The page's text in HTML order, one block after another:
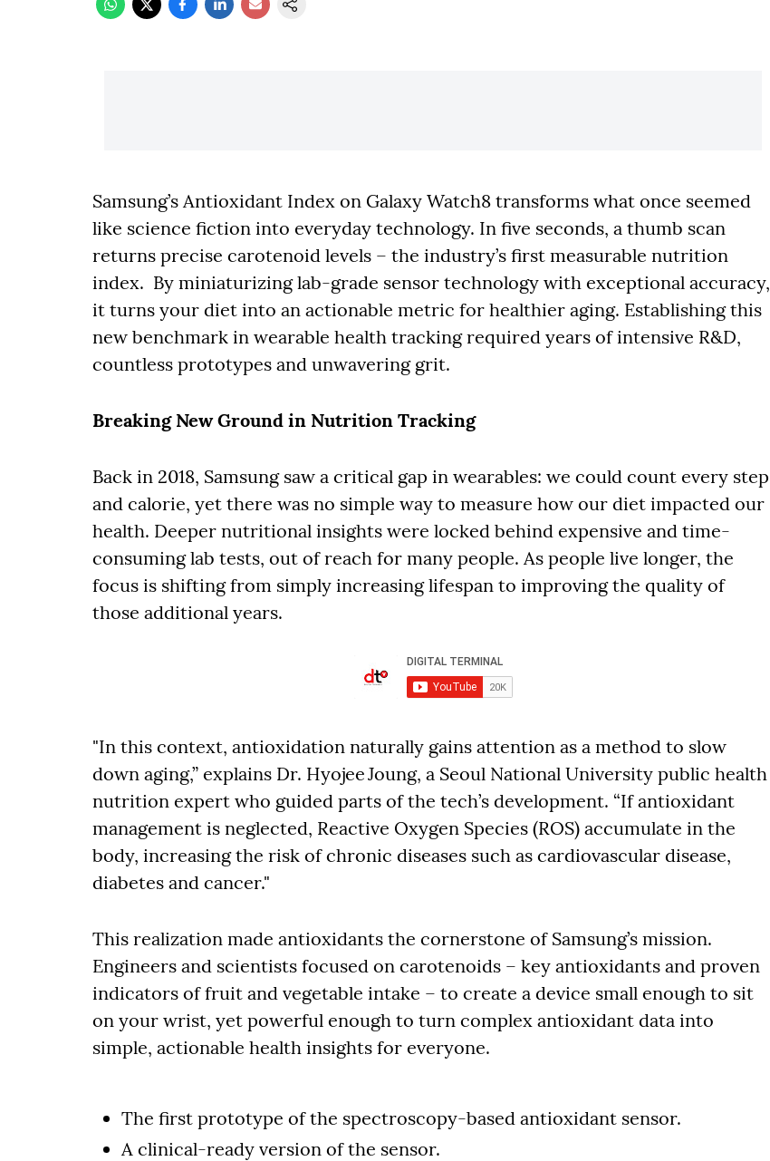
Samsung’s Antioxidant Index on Galaxy Watch8 transforms what once seemed
like science fiction into everyday technology. In five seconds, a thumb scan
returns precise carotenoid levels – the industry’s first measurable nutrition
index. By miniaturizing lab-grade sensor technology with exceptional accuracy,
it turns your diet into an actionable metric for healthier aging. Establishing this
new benchmark in wearable health tracking required years of intensive R&D,
countless prototypes and unwavering grit.
Breaking New Ground in Nutrition Tracking
Back in 2018, Samsung saw a critical gap in wearables: we could count every step
and calorie, yet there was no simple way to measure how our diet impacted our
health. Deeper nutritional insights were locked behind expensive and time-
consuming lab tests, out of reach for many people. As people live longer, the
focus is shifting from simply increasing lifespan to improving the quality of
those additional years.
"In this context, antioxidation naturally gains attention as a method to slow
down aging,” explains Dr. Hyojee Joung, a Seoul National University public health
nutrition expert who guided parts of the tech’s development. “If antioxidant
management is neglected, Reactive Oxygen Species (ROS) accumulate in the
body, increasing the risk of chronic diseases such as cardiovascular disease,
diabetes and cancer."
This realization made antioxidants the cornerstone of Samsung’s mission.
Engineers and scientists focused on carotenoids – key antioxidants and proven
indicators of fruit and vegetable intake – to create a device small enough to sit
on your wrist, yet powerful enough to turn complex antioxidant data into
simple, actionable health insights for everyone.
The first prototype of the spectroscopy-based antioxidant sensor.
A clinical-ready version of the sensor.